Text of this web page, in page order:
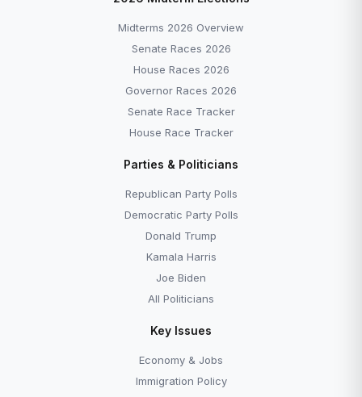
Midterms 2026 Overview
Senate Races 2026
House Races 2026
Governor Races 2026
Senate Race Tracker
House Race Tracker
Parties & Politicians
Republican Party Polls
Democratic Party Polls
Donald Trump
Kamala Harris
Joe Biden
All Politicians
Key Issues
Economy & Jobs
Immigration Policy